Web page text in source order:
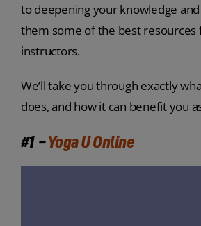
to deepening your knowledge
them some of the best resources
instructors.
We’ll take you through exactly
does, and how it can benefit you
#1 –Yoga U Online